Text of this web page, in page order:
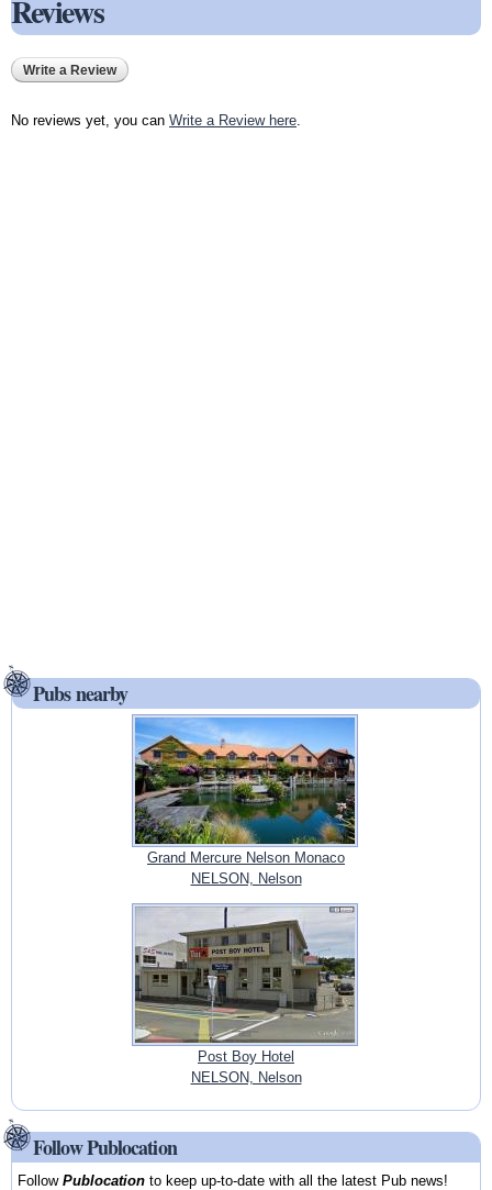
Reviews
Write a Review
No reviews yet, you can Write a Review here.
Pubs nearby
Grand Mercure Nelson Monaco
NELSON, Nelson
Post Boy Hotel
NELSON, Nelson
Follow Publocation
FollowPublocation to keep up-to-date with all the latest Pub news!